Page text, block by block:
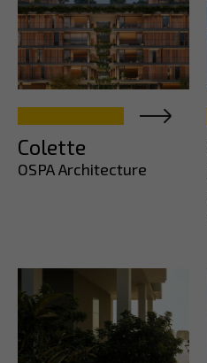
Colette
OSPA Architecture